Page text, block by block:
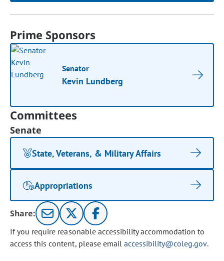
Prime Sponsors
Senator
Kevin Lundberg
Committees
Senate
State, Veterans, & Military Affairs
Appropriations
Share:
If you require reasonable accessibility accommodation to
access this content, please email accessibility@coleg.gov.